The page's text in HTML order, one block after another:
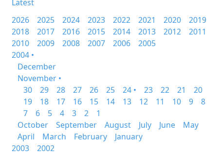
Latest
2026
2025 2024 2023 2022 2021 2020
2019
2018
2017 2016 2015 2014 2013 2012
2011
2010
2009 2008 2007 2006
2005
2004 •
December
November •
30
29 28 27 26 25 24 • 23 22 21
20
19
18 17 16 15 14 13 12 11 10 9
8
7
6 5 4 3 2
1
October
September August July June
May
April
March February
January
2003
2002